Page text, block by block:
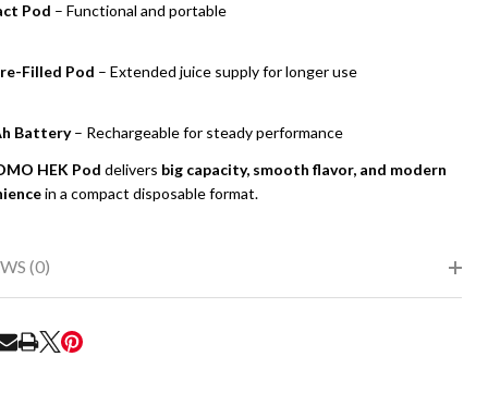
Pod – Functional and portable
Filled Pod – Extended juice supply for longer use
Battery– Rechargeable for steady performance
HEK Pod delivers big capacity, smooth flavor, and modern
in a compact disposable format.
(0)
OF UNDEFINED